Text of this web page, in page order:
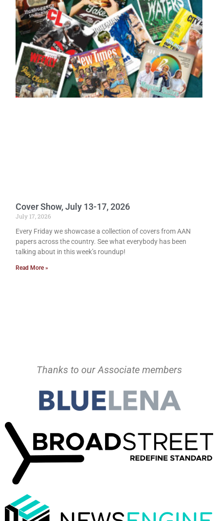
Cover Show, July 13-17, 2026
July 17, 2026
Every Friday we showcase a collection of covers from AAN
papers across the country. See what everybody has been
talking about in this week’s roundup!
Read More »
Thanks to our Associate members